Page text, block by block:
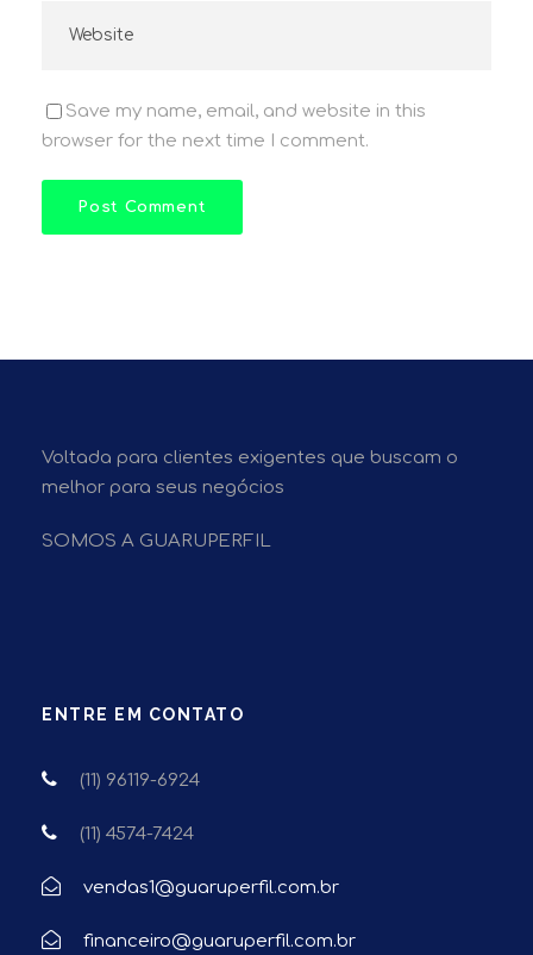
Save my name, email, and website in this
browser for the next time I comment.
Voltada para clientes exigentes que buscam o
melhor para seus negócios
SOMOS A GUARUPERFIL
ENTRE EM CONTATO
(11) 96119-6924
(11) 4574-7424
vendas1@guaruperfil.com.br
financeiro@guaruperfil.com.br